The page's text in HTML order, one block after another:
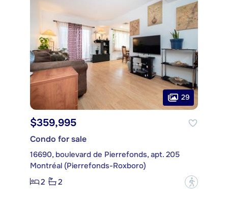
29
$359,995
Condo for sale
16690, boulevard de Pierrefonds, apt. 205
Montréal (Pierrefonds-Roxboro)
2
2 ?